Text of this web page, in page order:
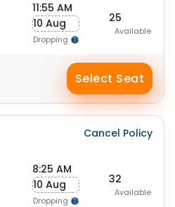
11:55 AM
10 Aug
Dropping
25
Available
Select Seat
Cancel Policy
8:25 AM
10 Aug
Dropping
32
Available